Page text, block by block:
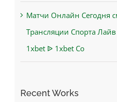
Матчи Онлайн Сегодня
Трансляции Спорта
1xbet ᐉ 1xbet Co
Recent Works